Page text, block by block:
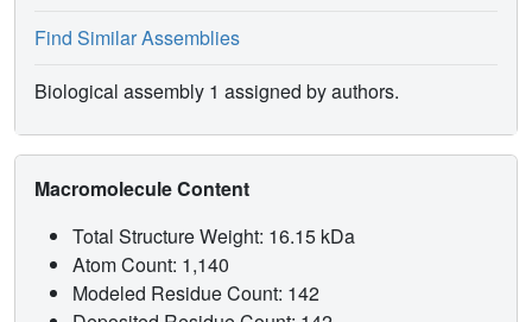
Find Similar Assemblies
Biological assembly 1 assigned by authors.
Macromolecule Content
Total Structure Weight: 16.15 kDa
Atom Count: 1,140
Modeled Residue Count: 142